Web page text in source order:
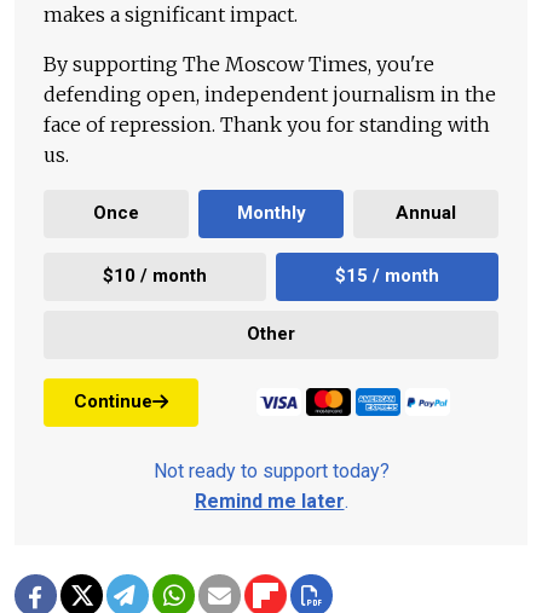
makes a significant impact.
By supporting The Moscow Times, you're
defending open, independent journalism in the
face of repression. Thank you for standing with
us.
Once Monthly Annual
$10 / month $15 / month
Other
Continue
Not ready to support today?
Remind me later.